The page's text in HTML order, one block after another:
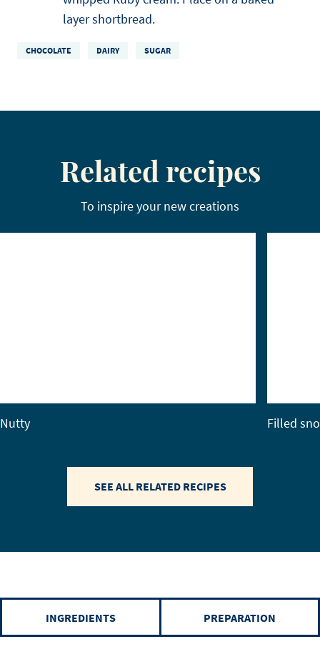
layer shortbread.
CHOCOLATE DAIRY SUGAR
Related recipes
To inspire your new creations
Nutty Filled
SEE ALL RELATED RECIPES
INGREDIENTS PREPARATION